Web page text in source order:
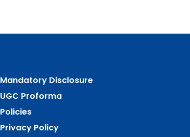
Mandatory Disclosure
UGC Proforma
Policies
Privacy Policy